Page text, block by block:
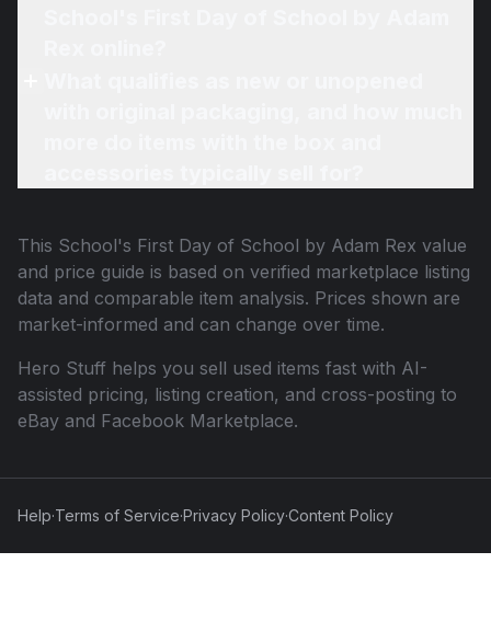
This School's First Day of School by Adam Rex value
and price guide is based on verified marketplace listing
data and comparable item analysis. Prices shown are
market-informed and can change over time.
Hero Stuff helps you sell used items fast with AI-
assisted pricing, listing creation, and cross-posting to
eBay and Facebook Marketplace.
Help·Terms of Service·Privacy Policy·Content Policy